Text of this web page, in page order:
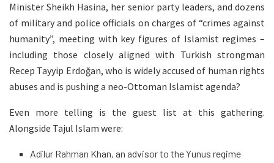
Minister Sheikh Hasina, her senior party leaders, and dozens
of military and police officials on charges of “crimes against
humanity”, meeting with key figures of Islamist regimes –
including those closely aligned with Turkish strongman
Recep Tayyip Erdoğan, who is widely accused of human rights
abuses and is pushing a neo-Ottoman Islamist agenda?
Even more telling is the guest list at this gathering.
Alongside Tajul Islam were:
Adilur Rahman Khan, an advisor to the Yunus regime